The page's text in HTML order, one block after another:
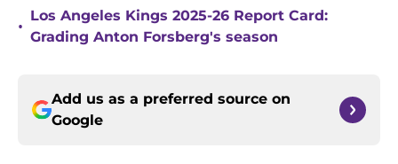
•
Los Angeles Kings 2025-26 Report Card:
Grading Anton Forsberg's season
Add us as a preferred source on
Google